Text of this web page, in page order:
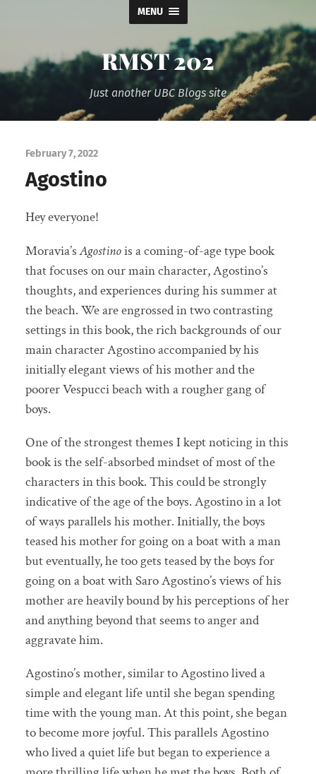
MENU
RMST 202
Just another UBC Blogs site
February 7, 2022
Agostino
Hey everyone!
Moravia’sAgostinois a coming-of-age type book
that focuses on our main character, Agostino’s
thoughts, and experiences during his summer at
the beach. We are engrossed in two contrasting
settings in this book, the rich backgrounds of our
main character Agostino accompanied by his
initially elegant views of his mother and the
poorer Vespucci beach with a rougher gang of
boys.
One of the strongest themes I kept noticing in this
book is the self-absorbed mindset of most of the
characters in this book. This could be strongly
indicative of the age of the boys. Agostino in a lot
of ways parallels his mother. Initially, the boys
teased his mother for going on a boat with a man
but eventually, he too gets teased by the boys for
going on a boat with Saro Agostino’s views of his
mother are heavily bound by his perceptions of her
and anything beyond that seems to anger and
aggravate him.
Agostino’s mother, similar to Agostino lived a
simple and elegant life until she began spending
time with the young man. At this point, she began
to become more joyful. This parallels Agostino
who lived a quiet life but began to experience a